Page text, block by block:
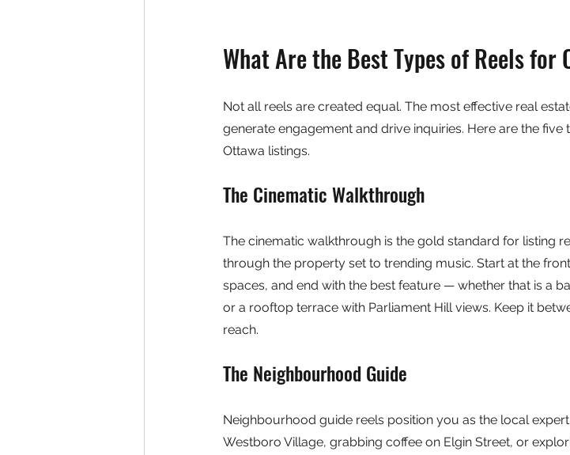
What Are the Best Types of Reels for
Not all reels are created equal. The most effective real
generate engagement and drive inquiries. Here are the
Ottawa listings.
The Cinematic Walkthrough
The cinematic walkthrough is the gold standard for listing
through the property set to trending music. Start at the
spaces, and end with the best feature — whether that is a
or a rooftop terrace with Parliament Hill views. Keep it
reach.
The Neighbourhood Guide
Neighbourhood guide reels position you as the local
Westboro Village, grabbing coffee on Elgin Street, or